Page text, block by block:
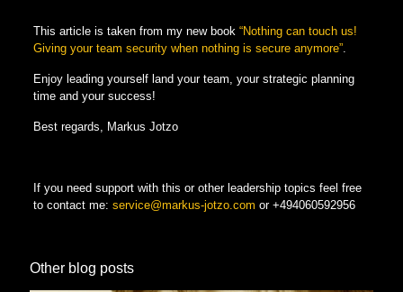
This article is taken from my new book “Nothing can touch us!
Giving your team security when nothing is secure anymore”.
Enjoy leading yourself land your team, your strategic planning
time and your success!
Best regards, Markus Jotzo
If you need support with this or other leadership topics feel free
to contact me: service@markus-jotzo.com or +494060592956
Other blog posts